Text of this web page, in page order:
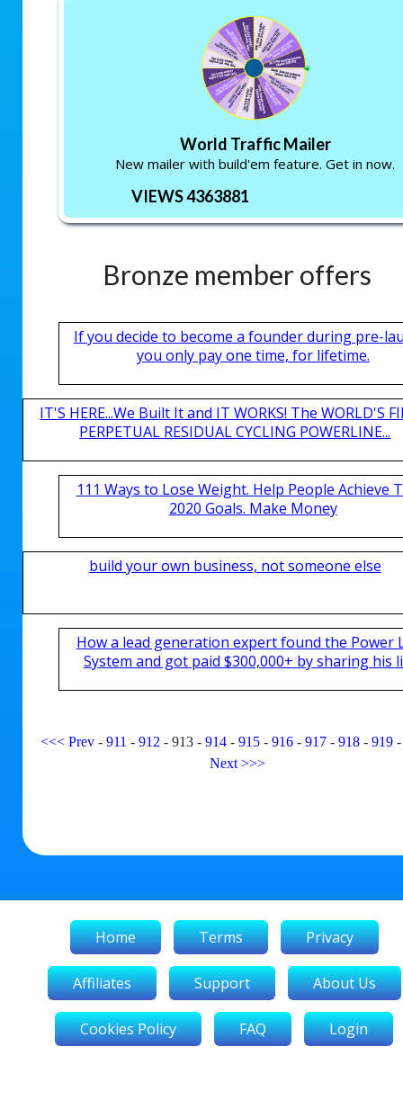
World Traffic Mailer
New mailer with build'em feature. Get in now.
VIEWS 4363881
Bronze member offers
If you decide to become a founder during pre-
you only pay one time, for lifetime.
IT'S HERE...We Built It and IT WORKS! The WORLD'S
PERPETUAL RESIDUAL CYCLING POWERLINE...
111 Ways to Lose Weight. Help People Achieve
2020 Goals. Make Money
build your own business, not someone else
How a lead generation expert found the Power
System and got paid $300,000+ by sharing his
<<< Prev- 911 - 912 - 913- 914- 915- 916- 917- 918- 919
Next >>>
Home Terms Privacy
Affiliates Support About Us
Cookies Policy FAQ Login